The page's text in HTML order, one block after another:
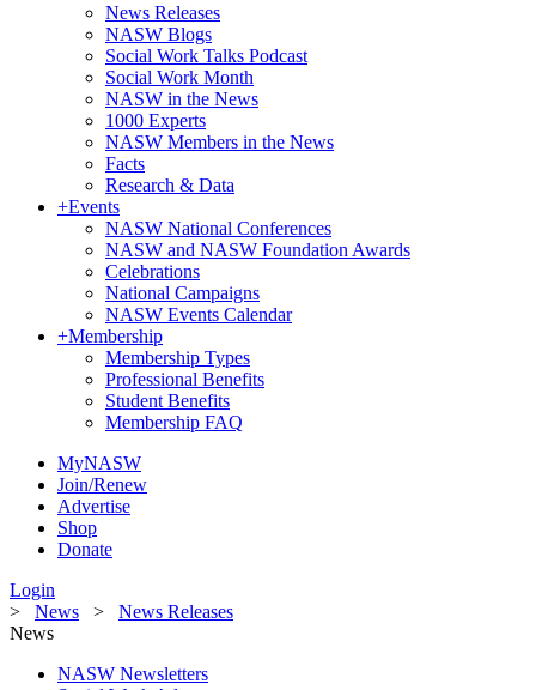
News Releases
NASW Blogs
Social Work Talks Podcast
Social Work Month
NASW in the News
1000 Experts
NASW Members in the News
Facts
Research & Data
+Events
NASW National Conferences
NASW and NASW Foundation Awards
Celebrations
National Campaigns
NASW Events Calendar
+Membership
Membership Types
Professional Benefits
Student Benefits
Membership FAQ
MyNASW
Join/Renew
Advertise
Shop
Donate
Login
> News > News Releases
News
NASW Newsletters